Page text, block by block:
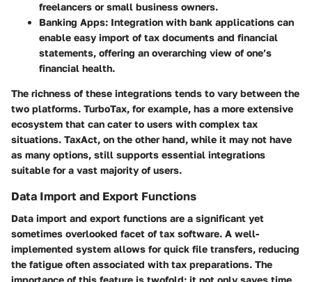
freelancers or small business owners.
Banking Apps: Integration with bank applications can
enable easy import of tax documents and financial
statements, offering an overarching view of one’s
financial health.
The richness of these integrations tends to vary between the
two platforms. TurboTax, for example, has a more extensive
ecosystem that can cater to users with complex tax
situations. TaxAct, on the other hand, while it may not have
as many options, still supports essential integrations
suitable for a vast majority of users.
Data Import and Export Functions
Data import and export functions are a significant yet
sometimes overlooked facet of tax software. A well-
implemented system allows for quick file transfers, reducing
the fatigue often associated with tax preparations. The